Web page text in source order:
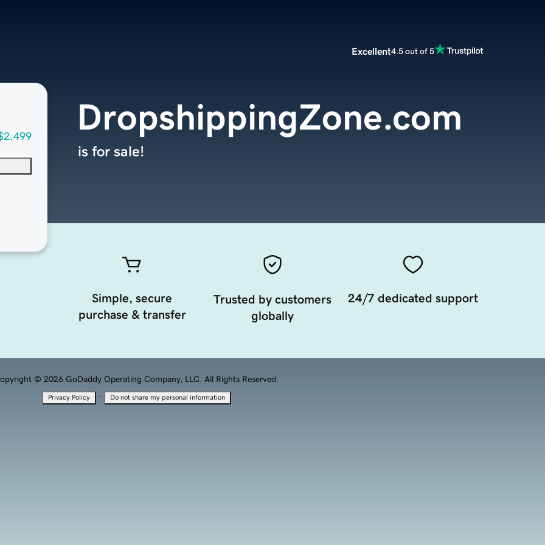
Excellent4.5 out of 5
DropshippingZone.com
is for sale!
Simple, secure
purchase & transfer
Trusted by customers
globally
24/7 dedicated support
© 2026 GoDaddy Operating Company, LLC. All Rights Reserved.
Privacy Policy · Do not share my personal information